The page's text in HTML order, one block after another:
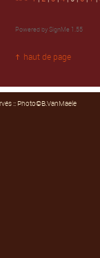
Powered by SignMe 1.55
haut de page
:: Photo©B.VanMaele